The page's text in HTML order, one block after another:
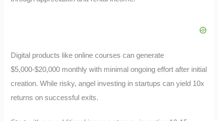
Digital products like online courses can generate
$5,000-$20,000 monthly with minimal ongoing effort after initial
creation. While risky, angel investing in startups can yield 10x
returns on successful exits.